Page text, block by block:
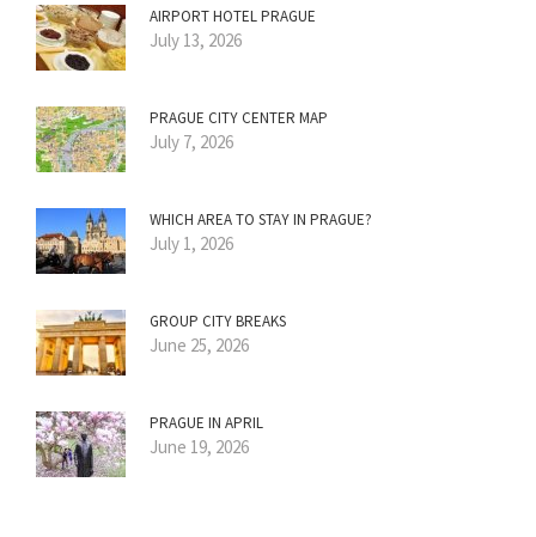
AIRPORT HOTEL PRAGUE
July 13, 2026
PRAGUE CITY CENTER MAP
July 7, 2026
WHICH AREA TO STAY IN PRAGUE?
July 1, 2026
GROUP CITY BREAKS
June 25, 2026
PRAGUE IN APRIL
June 19, 2026